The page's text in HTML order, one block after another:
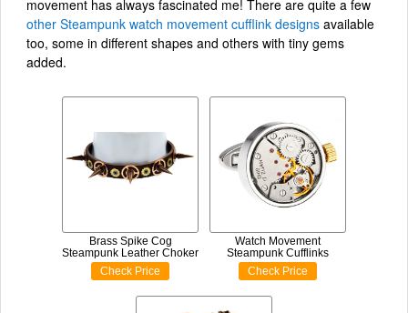
movement has always fascinated me! There are quite a few
other Steampunk watch movement cufflink designs available
too, some in different shapes and others with tiny gems
added.
Brass Spike Cog
Steampunk Leather Choker
Check Price
Watch Movement
Steampunk Cufflinks
Check Price